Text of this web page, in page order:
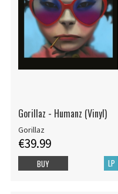
Gorillaz - Humanz (Vinyl)
Gorillaz
€39.99
LP
BUY